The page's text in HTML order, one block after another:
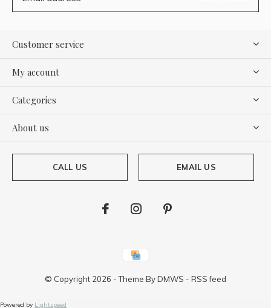
Customer service
My account
Categories
About us
CALL US EMAIL US
© Copyright 2026 - Theme ByDMWS - RSS feed
Powered by Lightspeed